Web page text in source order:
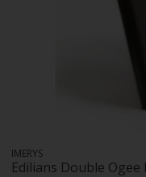
IMERYS
Edilians Double Ogee